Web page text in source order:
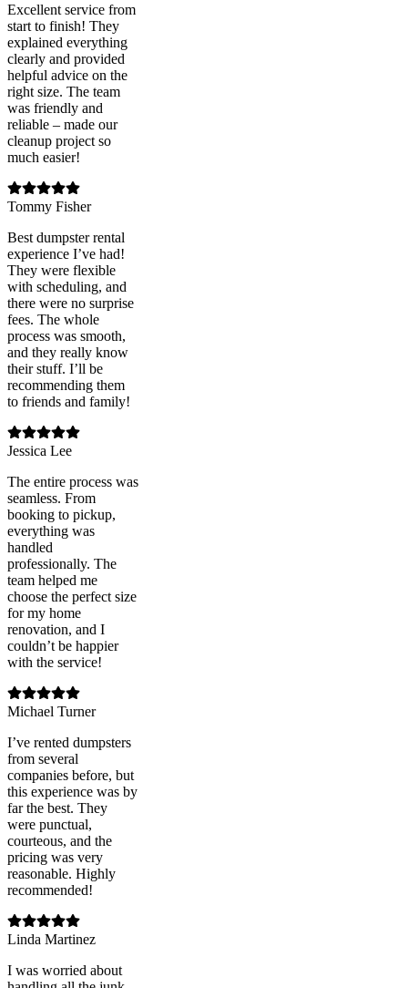
Excellent service from
start to finish! They
explained everything
clearly and provided
helpful advice on the
right size. The team
was friendly and
reliable – made our
cleanup project so
much easier!
Tommy Fisher
Best dumpster rental
experience I’ve had!
They were flexible
with scheduling, and
there were no surprise
fees. The whole
process was smooth,
and they really know
their stuff. I’ll be
recommending them
to friends and family!
Jessica Lee
The entire process was
seamless. From
booking to pickup,
everything was
handled
professionally. The
team helped me
choose the perfect size
for my home
renovation, and I
couldn’t be happier
with the service!
Michael Turner
I’ve rented dumpsters
from several
companies before, but
this experience was by
far the best. They
were punctual,
courteous, and the
pricing was very
reasonable. Highly
recommended!
Linda Martinez
I was worried about